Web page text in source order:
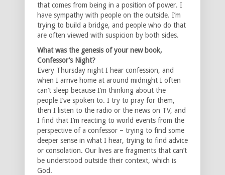
that comes from being in a position of power. I
have sympathy with people on the outside. I’m
trying to build a bridge, and people who do that
are often viewed with suspicion by both sides.
What was the genesis of your new book,
Confessor’s Night?
Every Thursday night I hear confession, and
when I arrive home at around midnight I often
can’t sleep because I’m thinking about the
people I’ve spoken to. I try to pray for them,
then I listen to the radio or the news on TV, and
I find that I’m reacting to world events from the
perspective of a confessor – trying to find some
deeper sense in what I hear, trying to find advice
or consolation. Our lives are fragments that can’t
be understood outside their context, which is
God.